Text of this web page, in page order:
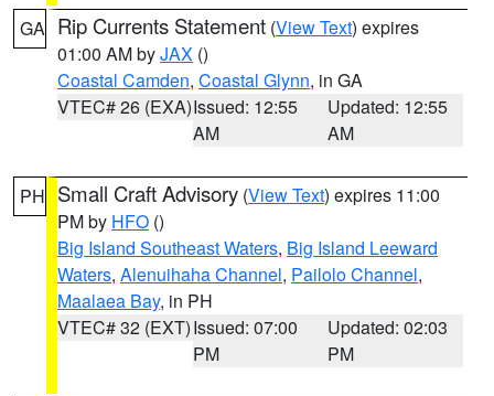
GA Rip Currents Statement (View Text) expires
01:00 AM byJAX ()
Coastal Camden, Coastal Glynn, in GA
VTEC# 26 (EXA)Issued: 12:55
AM
Updated: 12:55
AM
PH Small Craft Advisory (View Text) expires 11:00
PM by HFO ()
Big Island Southeast Waters, Big Island Leeward
Waters, Alenuihaha Channel, Pailolo Channel,
Maalaea Bay, in PH
VTEC# 32 (EXT)Issued: 07:00
PM
Updated: 02:03
PM